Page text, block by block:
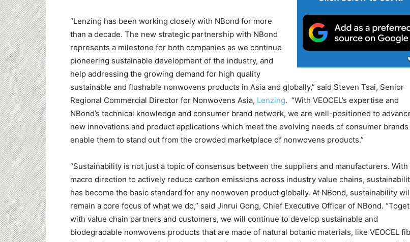
“Lenzing has been working closely with NBond for more
than a decade. The new strategic partnership with NBond
represents a milestone for both companies as we continue
pioneering sustainable development of the industry, and
help addressing the growing demand for high quality
sustainable and flushable nonwovens products in Asia and globally,” said Steven Tsai, Senior
Regional Commercial Director for Nonwovens Asia, Lenzing. “With VEOCEL’s expertise and
NBond’s technical knowledge and consumer brand network, we are well-positioned to
new innovations and product applications which meet the evolving needs of consumer brands
enable them to stand out from the crowded marketplace of nonwovens products.”
“Sustainability is not just a topic of consensus between the suppliers and manufacturers. With
macro direction to actively reduce carbon emissions across industry value chains,
has become the basic standard for any nonwoven product globally. At NBond, sustainability
remain a core focus of what we do,” said Jinrui Gong, Chief Executive Officer of NBond.
with value chain partners and customers, we will continue to develop sustainable and
biodegradable nonwovens products that are made of natural botanic materials, like VEOCEL